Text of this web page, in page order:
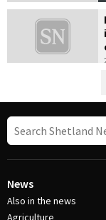
Post
News
Also in the news
Agriculture